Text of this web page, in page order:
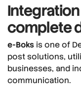
complete
e-Boks is one of
post solutions,
businesses, and
communication.